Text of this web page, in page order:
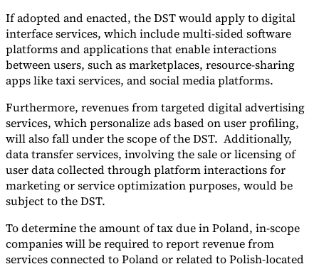
Experts
Our AuthorsBecome a ContributorChoose an Expert
If adopted and enacted, the DST would apply to digital
interface services, which include multi-sided software
platforms and applications that enable interactions
between users, such as marketplaces, resource-sharing
apps like taxi services, and social media platforms.
Furthermore, revenues from targeted digital advertising
services, which personalize ads based on user profiling,
will also fall under the scope of the DST. Additionally,
data transfer services, involving the sale or licensing of
user data collected through platform interactions for
marketing or service optimization purposes, would be
subject to the DST.
To determine the amount of tax due in Poland, in-scope
companies will be required to report revenue from
services connected to Poland or related to Polish-located